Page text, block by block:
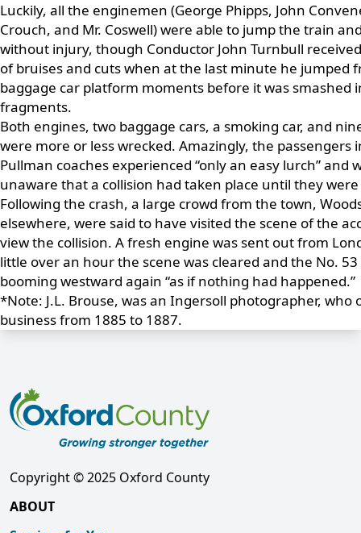
Luckily, all the enginemen (George Phipps, John
Crouch, and Mr. Coswell) were able to jump the train
without injury, though Conductor John Turnbull
of bruises and cuts when at the last minute he jumped
baggage car platform moments before it was smashed
fragments.
Both engines, two baggage cars, a smoking car, and
were more or less wrecked. Amazingly, the passengers
Pullman coaches experienced “only an easy lurch” and
unaware that a collision had taken place until they
Following the crash, a large crowd from the town,
elsewhere, were said to have visited the scene of the
view the collision. A fresh engine was sent out from
little over an hour the scene was cleared and the No. 53
booming westward again “as if nothing had happened.”
*Note: J.L. Brouse, was an Ingersoll photographer, who
business from 1885 to 1887.
Copyright © 2025 Oxford County
ABOUT